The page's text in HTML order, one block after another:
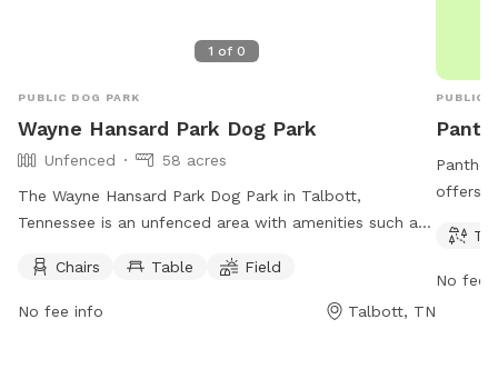
1 of 0
PUBLIC DOG PARK
Wayne Hansard Park Dog Park
Unfenced
58 acres
The Wayne Hansard Park Dog Park in Talbott,
Tennessee is an unfenced area with amenities such as
can relax while their furry friends socialize and
exercise. For more information, visit their website at
Chairs Table Field
No fee info Talbott, TN
PUBLIC
offers
8 AM
No fee